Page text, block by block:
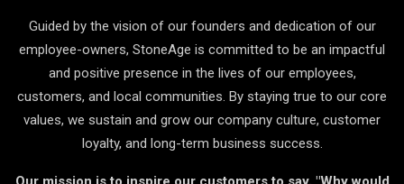
Guided by the vision of our founders and dedication of our
employee-owners, StoneAge is committed to be an impactful
and positive presence in the lives of our employees,
customers, and local communities. By staying true to our core
values, we sustain and grow our company culture, customer
loyalty, and long-term business success.